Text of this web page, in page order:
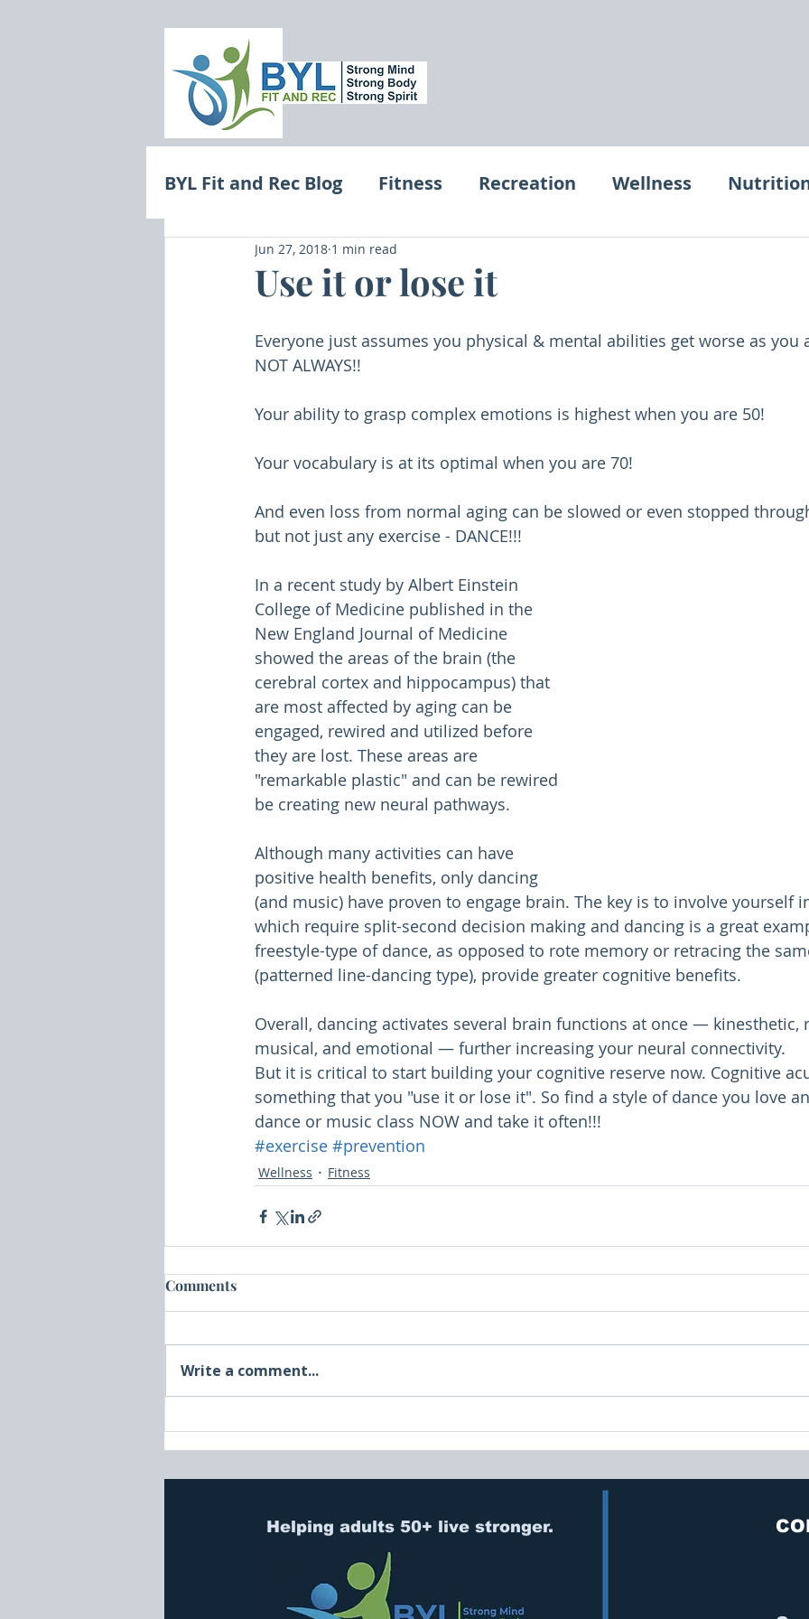
BYL Fit and Rec Blog Fitness Recreation Wellness
Motivation and Mindset
Use it or lose it
Jun 27, 2018 1 min read
Everyone just assumes you physical & mental abilities get worse as you
NOT ALWAYS!!
Your ability to grasp complex emotions is highest when you are 50!
Your vocabulary is at its optimal when you are 70!
And even loss from normal aging can be slowed or even stopped
but not just any exercise - DANCE!!!
In a recent study by Albert Einstein
College of Medicine published in the
New England Journal of Medicine
showed the areas of the brain (the
cerebral cortex and hippocampus) that
are most affected by aging can be
engaged, rewired and utilized before
they are lost. These areas are
"remarkable plastic" and can be rewired
be creating new neural pathways.
Although many activities can have
positive health benefits, only dancing
(and music) have proven to engage brain. The key is to involve yourself
which require split-second decision making and dancing is a great
freestyle-type of dance, as opposed to rote memory or retracing the
(patterned line-dancing type), provide greater cognitive benefits.
Overall, dancing activates several brain functions at once — kinesthetic,
musical, and emotional — further increasing your neural connectivity.
But it is critical to start building your cognitive reserve now. Cognitive
something that you "use it or lose it". So find a style of dance you love
dance or music class NOW and take it often!!!
#exercise #prevention
Wellness Fitness
Comments
Write a comment...
Helping adults 50+ live stronger.